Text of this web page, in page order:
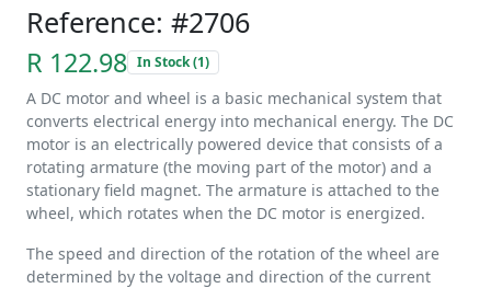
Reference: #2706
R 122.98 In Stock (1)
A DC motor and wheel is a basic mechanical system that
converts electrical energy into mechanical energy. The DC
motor is an electrically powered device that consists of a
rotating armature (the moving part of the motor) and a
stationary field magnet. The armature is attached to the
wheel, which rotates when the DC motor is energized.
The speed and direction of the rotation of the wheel are
determined by the voltage and direction of the current